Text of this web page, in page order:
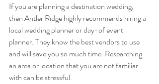
If you are planning a destination wedding,
then Antler Ridge highly recommends hiring a
local wedding planner or day-of event
planner. They know the best vendors to use
and will save you so much time. Researching
an area or location that you are not familiar
with can be stressful.